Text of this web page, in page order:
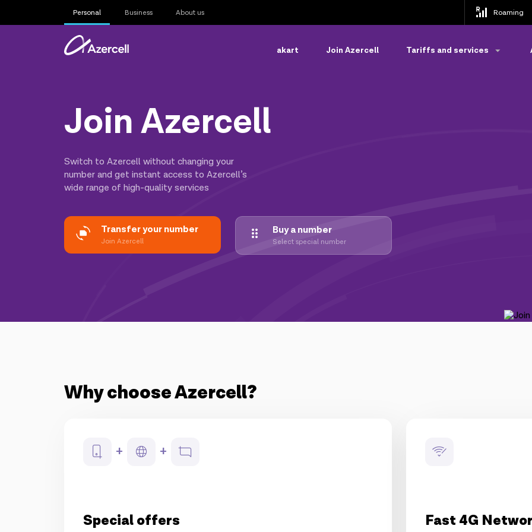
Personal Business About us Roaming
akart Join Azercell Tariffs and services
Join Azercell
Switch to Azercell without changing your
number and get instant access to Azercell’s
wide range of high-quality services
Transfer your number
Join Azercell
Buy a number
Select special number
Why choose Azercell?
Special offers Fast 4G